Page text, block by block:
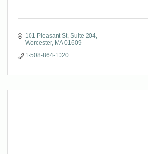
101 Pleasant St Suite 204
Worcester MA 01609
1-508-864-1020